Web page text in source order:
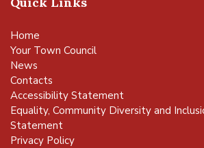
Home
Your Town Council
News
Contacts
Accessibility Statement
Equality, Community Diversity and
Statement
Privacy Policy